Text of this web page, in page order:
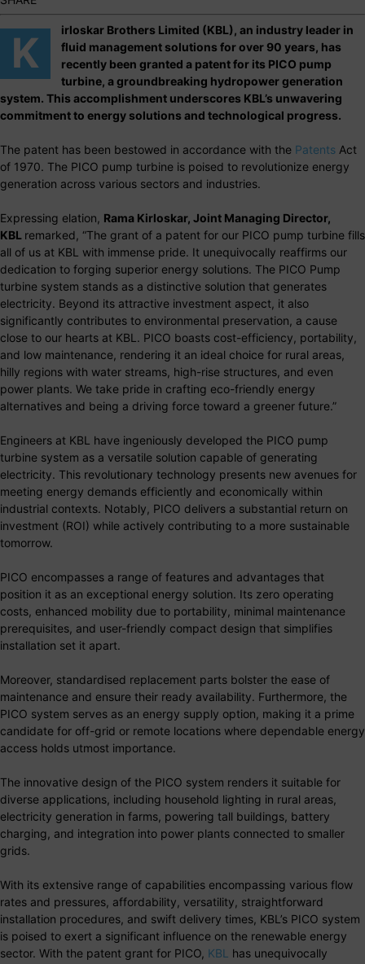
K
irloskar Brothers Limited (KBL), an industry leader in
fluid management solutions for over 90 years, has
recently been granted a patent for its PICO pump
turbine, a groundbreaking hydropower generation
system. This accomplishment underscores KBL’s unwavering
commitment to energy solutions and technological progress.
The patent has been bestowed in accordance with the Patents Act
of 1970. The PICO pump turbine is poised to revolutionize energy
generation across various sectors and industries.
Expressing elation, Rama Kirloskar, Joint Managing Director,
KBL remarked, “The grant of a patent for our PICO pump turbine fills
all of us at KBL with immense pride. It unequivocally reaffirms our
dedication to forging superior energy solutions. The PICO Pump
turbine system stands as a distinctive solution that generates
electricity. Beyond its attractive investment aspect, it also
significantly contributes to environmental preservation, a cause
close to our hearts at KBL. PICO boasts cost-efficiency, portability,
and low maintenance, rendering it an ideal choice for rural areas,
hilly regions with water streams, high-rise structures, and even
power plants. We take pride in crafting eco-friendly energy
alternatives and being a driving force toward a greener future.”
Engineers at KBL have ingeniously developed the PICO pump
turbine system as a versatile solution capable of generating
electricity. This revolutionary technology presents new avenues for
meeting energy demands efficiently and economically within
industrial contexts. Notably, PICO delivers a substantial return on
investment (ROI) while actively contributing to a more sustainable
tomorrow.
PICO encompasses a range of features and advantages that
position it as an exceptional energy solution. Its zero operating
costs, enhanced mobility due to portability, minimal maintenance
prerequisites, and user-friendly compact design that simplifies
installation set it apart.
Moreover, standardised replacement parts bolster the ease of
maintenance and ensure their ready availability. Furthermore, the
PICO system serves as an energy supply option, making it a prime
candidate for off-grid or remote locations where dependable energy
access holds utmost importance.
The innovative design of the PICO system renders it suitable for
diverse applications, including household lighting in rural areas,
electricity generation in farms, powering tall buildings, battery
charging, and integration into power plants connected to smaller
grids.
With its extensive range of capabilities encompassing various flow
rates and pressures, affordability, versatility, straightforward
installation procedures, and swift delivery times, KBL’s PICO system
is poised to exert a significant influence on the renewable energy
sector. With the patent grant for PICO, KBL has unequivocally